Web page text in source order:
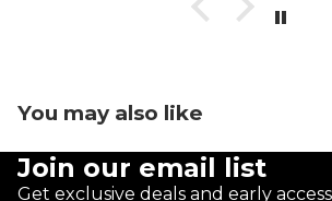
You may also like
Join our email list
Get exclusive deals and early